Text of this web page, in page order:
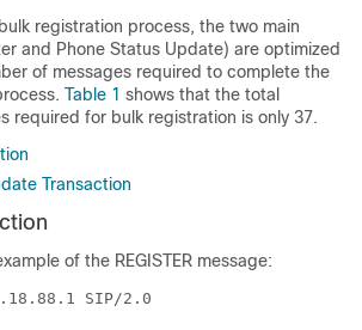
registration process, the two main
and Phone Status Update) are optimized
of messages required to complete the
Table 1 shows that the total
required for bulk registration is only 37.
Transaction
of the REGISTER message:
SIP/2.0